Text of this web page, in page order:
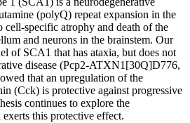
(polyQ) repeat expansion in the
cell-specific atrophy and death of the
and neurons in the brainstem. Our
of SCA1 that has ataxia, but does not
disease (Pcp2-ATXN1[30Q]D776,
that an upregulation of the
(Cck) is protective against progressive
continues to explore the
this protective effect.